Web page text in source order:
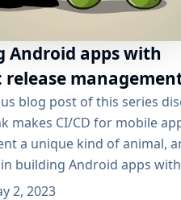
Android apps with
release
blog post of this series
makes CI/CD for mobile
a unique kind of animal,
building Android apps with
were left with a working
2, 2023